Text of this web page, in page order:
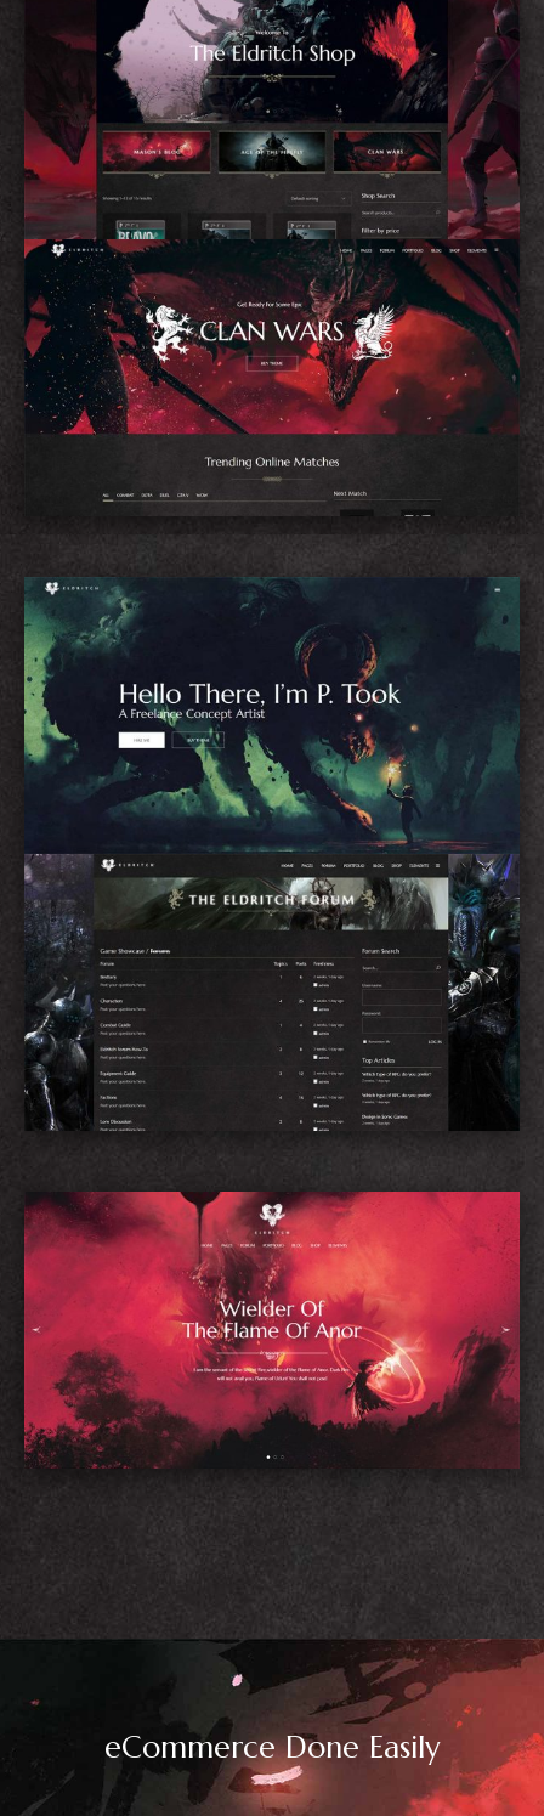
Shop Home
eSports Home
Concept Artist Home
Forum Home
Blog Home
eCommerce Done Easily